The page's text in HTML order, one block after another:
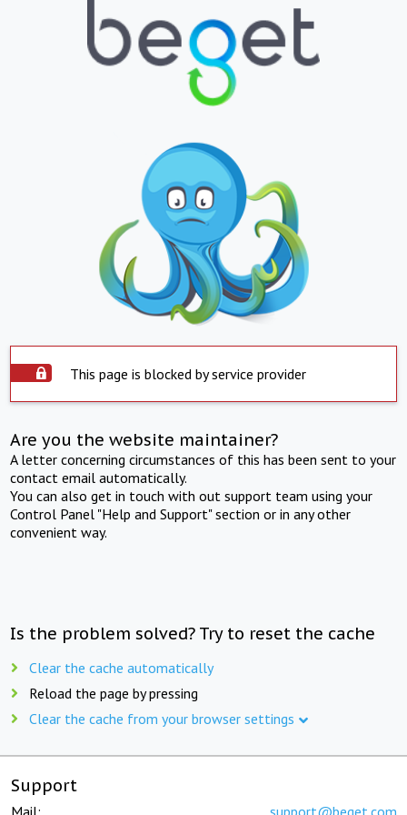
This page is blocked by service provider
Are you the website maintainer?
A letter concerning circumstances of this has been sent to your
contact email automatically.
You can also get in touch with out support team using your
Control Panel "Help and Support" section or in any other
convenient way.
Is the problem solved? Try to reset the cache
Clear the cache automatically
Reload the page by pressing
Clear the cache from your browser settings
Support
Mail: support@beget.com